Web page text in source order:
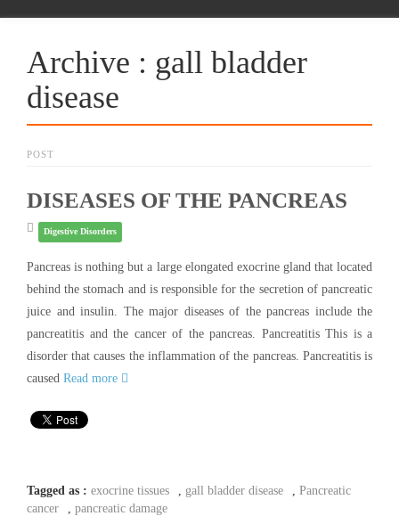
Archive : gall bladder
disease
POST
DISEASES OF THE PANCREAS
Digestive Disorders
Pancreas is nothing but a large elongated exocrine gland that located
behind the stomach and is responsible for the secretion of pancreatic
juice and insulin. The major diseases of the pancreas include the
pancreatitis and the cancer of the pancreas. Pancreatitis This is a
disorder that causes the inflammation of the pancreas. Pancreatitis is
caused Read more
Tagged as : exocrine tissues gall bladder disease
Pancreatic
cancer
pancreatic damage